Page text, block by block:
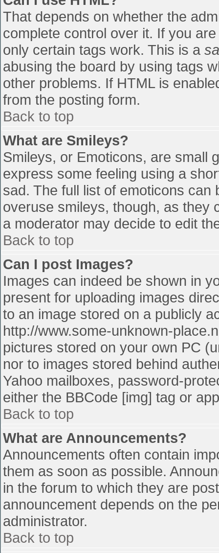
That depends on whether the
complete control over it. If you
only certain tags work. This is a
abusing the board by using tags
other problems. If HTML is
from the posting form.
Back to top
What are Smileys?
Smileys, or Emoticons, are small
express some feeling using a
sad. The full list of emoticons
overuse smileys, though, as they
a moderator may decide to edit
Back to top
Can I post Images?
Images can indeed be shown in
present for uploading images
to an image stored on a publicly
http://www.some-unknown-
pictures stored on your own PC
nor to images stored behind
Yahoo mailboxes, password-
either the BBCode [img] tag or
Back to top
What are Announcements?
Announcements often contain
them as soon as possible.
in the forum to which they are
announcement depends on the
administrator.
Back to top